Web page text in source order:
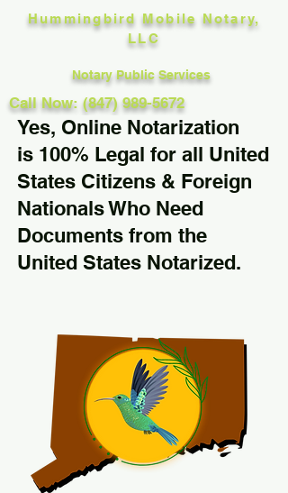
Hummingbird Mobile Notary,
LLC
Notary Public Services
Call Now: (847) 989-5672
Yes, Online Notarization
is 100% Legal for all United
States Citizens & Foreign
Nationals Who Need
Documents from the
United States Notarized.